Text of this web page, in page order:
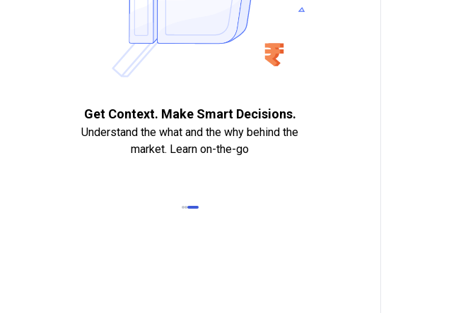
Get Context. Make Smart Decisions.
Understand the what and the why behind the
market. Learn on-the-go